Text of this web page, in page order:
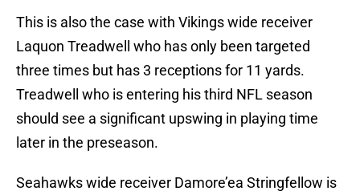
This is also the case with Vikings wide receiver
Laquon Treadwell who has only been targeted
three times but has 3 receptions for 11 yards.
Treadwell who is entering his third NFL season
should see a significant upswing in playing time
later in the preseason.
Seahawks wide receiver Damore’ea Stringfellow is